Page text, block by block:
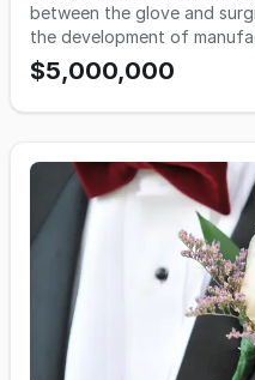
between the glove and
the development of
existing machinery and
newly improved surgical
at the moment for FDA
$5,000,000